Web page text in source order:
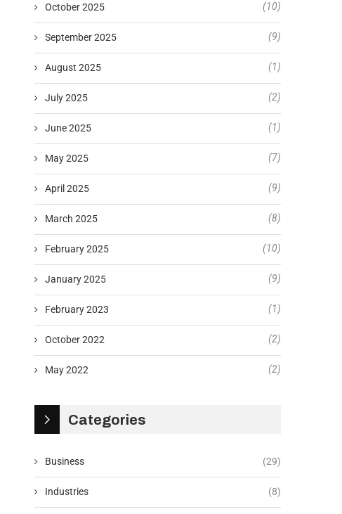
October 2025 (10)
September 2025 (9)
August 2025 (1)
July 2025 (2)
June 2025 (1)
May 2025 (7)
April 2025 (9)
March 2025 (8)
February 2025 (10)
January 2025 (9)
February 2023 (1)
October 2022 (2)
May 2022 (2)
Categories
Business (29)
Industries (8)